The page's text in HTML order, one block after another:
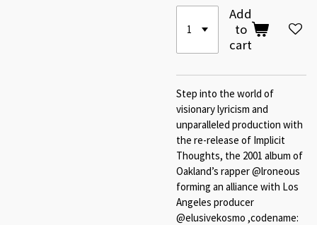
Add
to
cart
Step into the world of
visionary lyricism and
unparalleled production with
the re-release of Implicit
Thoughts, the 2001 album of
Oakland’s rapper @lroneous
forming an alliance with Los
Angeles producer
@elusivekosmo ,codename: